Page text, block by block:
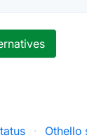
· Othello